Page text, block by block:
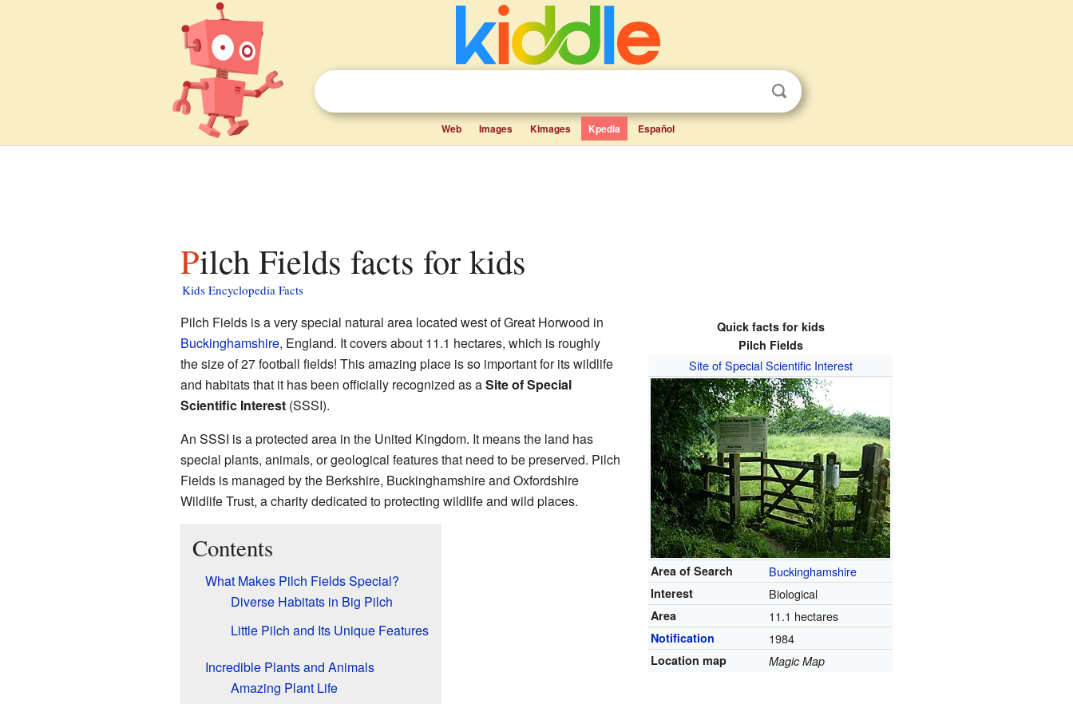
Web Images Kimages Kpedia Español
Pilch Fields facts for kids
Kids Encyclopedia Facts
Quick facts for kids
Pilch Fields
Site of Special Scientific Interest
Area of Search Buckinghamshire
Interest Biological
Area 11.1 hectares
Notification 1984
Location map Magic Map
Pilch Fields is a very special natural area located west of Great Horwood in
Buckinghamshire, England. It covers about 11.1 hectares, which is roughly
the size of 27 football fields! This amazing place is so important for its wildlife
and habitats that it has been officially recognized as aSite of Special
Scientific Interest(SSSI).
An SSSI is a protected area in the United Kingdom. It means the land has
special plants, animals, or geological features that need to be preserved. Pilch
Fields is managed by the Berkshire, Buckinghamshire and Oxfordshire
Wildlife Trust, a charity dedicated to protecting wildlife and wild places.
Contents
What Makes Pilch Fields Special?
Diverse Habitats in Big Pilch
Little Pilch and Its Unique Features
Incredible Plants and Animals
Amazing Plant Life